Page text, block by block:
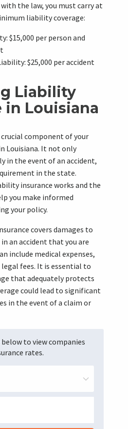
the law, you must carry at
liability coverage:
$15,000 per person and
$25,000 per accident
Liability
in Louisiana
component of your
Louisiana. It not only
in the event of an accident,
in the state.
insurance works and the
you make informed
your policy.
covers damages to
an accident that you are
include medical expenses,
fees. It is essential to
that adequately protects
could lead to significant
in the event of a claim or
to view companies
rates.